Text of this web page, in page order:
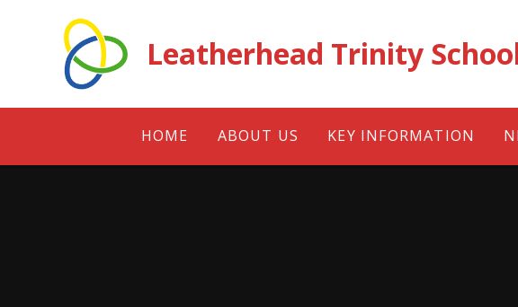
Leatherhead Trinity
HOME ABOUT US KEY INFORMATION